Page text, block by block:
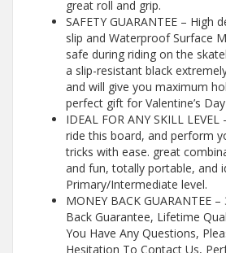
great roll and grip.
SAFETY GUARANTEE – High
slip and Waterproof Surface
safe during riding on the
a slip-resistant black
and will give you maximum
perfect gift for Valentine’s
IDEAL FOR ANY SKILL
ride this board, and perform
tricks with ease. great
and fun, totally portable, and
Primary/Intermediate level.
MONEY BACK GUARANTEE
Back Guarantee, Lifetime
You Have Any Questions,
Hesitation To Contact Us,